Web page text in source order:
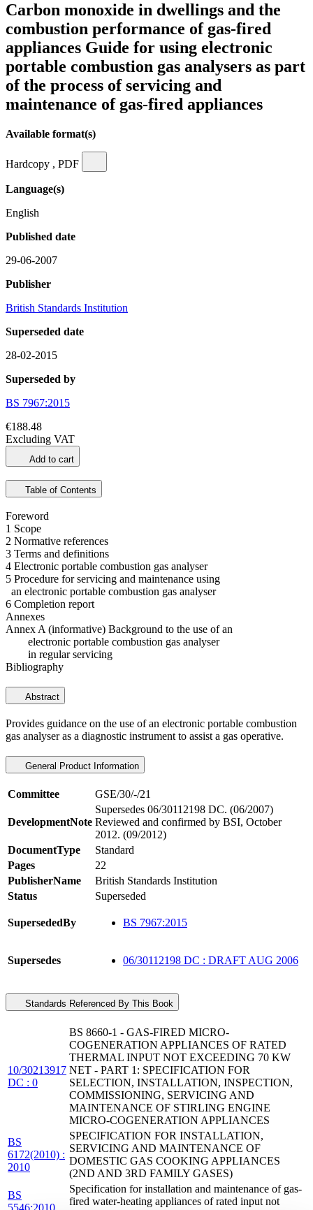
Carbon monoxide in dwellings and the
combustion performance of gas-fired
appliances Guide for using electronic
portable combustion gas analysers as part
of the process of servicing and
maintenance of gas-fired appliances
Available format(s)
Hardcopy , PDF
Language(s)
English
Published date
29-06-2007
Publisher
British Standards Institution
Superseded date
28-02-2015
Superseded by
BS 7967:2015
€188.48
Excluding VAT
Add to cart
Table of Contents
Foreword
1 Scope
2 Normative references
3 Terms and definitions
4 Electronic portable combustion gas analyser
5 Procedure for servicing and maintenance using
an electronic portable combustion gas analyser
6 Completion report
Annexes
Annex A (informative) Background to the use of an
electronic portable combustion gas analyser
in regular servicing
Bibliography
Abstract
Provides guidance on the use of an electronic portable combustion
gas analyser as a diagnostic instrument to assist a gas operative.
General Product Information
Committee GSE/30/-/21
DevelopmentNote
Supersedes 06/30112198 DC. (06/2007)
Reviewed and confirmed by BSI, October
2012. (09/2012)
DocumentType
Standard
Pages
22
PublisherName
British Standards Institution
Status
Superseded
SupersededBy BS 7967:2015
Supersedes 06/30112198 DC : DRAFT AUG 2006
Standards Referenced By This Book
10/30213917
DC : 0
BS 8660-1 - GAS-FIRED MICRO-
COGENERATION APPLIANCES OF RATED
THERMAL INPUT NOT EXCEEDING 70 KW
NET - PART 1: SPECIFICATION FOR
SELECTION, INSTALLATION, INSPECTION,
COMMISSIONING, SERVICING AND
MAINTENANCE OF STIRLING ENGINE
MICRO-COGENERATION APPLIANCES
BS
6172(2010) :
2010
SPECIFICATION FOR INSTALLATION,
SERVICING AND MAINTENANCE OF
DOMESTIC GAS COOKING APPLIANCES
(2ND AND 3RD FAMILY GASES)
BS
5546:2010
Specification for installation and maintenance of gas-
fired water-heating appliances of rated input not